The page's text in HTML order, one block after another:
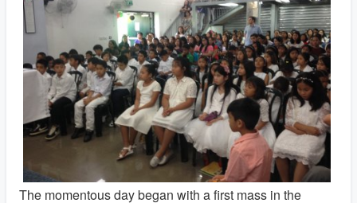
The momentous day began with a first mass in the